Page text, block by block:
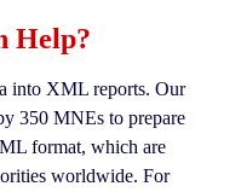
Help?
into XML reports. Our
350 MNEs to prepare
format, which are
worldwide. For